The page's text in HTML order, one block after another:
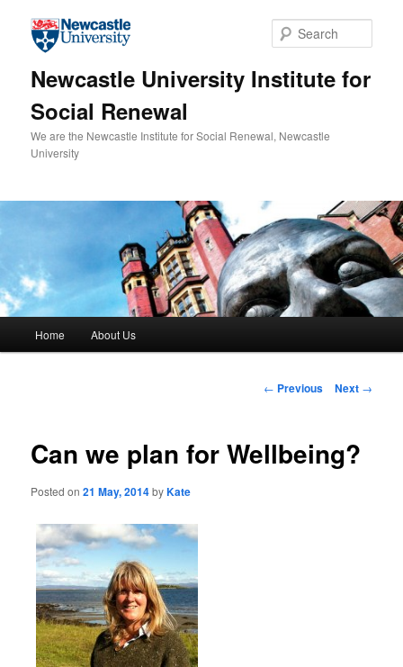
Newcastle University Institute for
Social Renewal
We are the Newcastle Institute for Social Renewal, Newcastle
University
Home About Us
Post navigation
← Previous Next →
Can we plan for Wellbeing?
Posted on21 May, 2014byKate